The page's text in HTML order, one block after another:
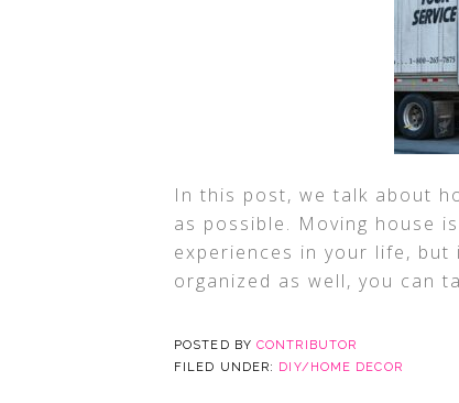
In this post, we talk about
as possible. Moving house
experiences in your life, but
organized as well, you can
POSTED BY CONTRIBUTOR
FILED UNDER: DIY/HOME DECOR